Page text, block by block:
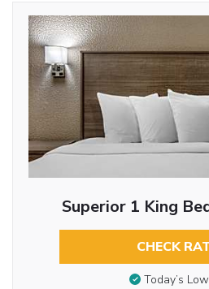
Superior 1 King
CHECK
Today’s